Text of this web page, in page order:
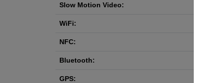
Slow Motion Video:
WiFi:
NFC:
Bluetooth:
GPS: